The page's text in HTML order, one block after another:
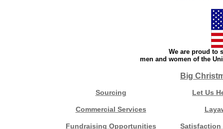
We are proud to
men and women of the
Big
Sourcing Let Us
Commercial Services
Fundraising Opportunities Satisfaction